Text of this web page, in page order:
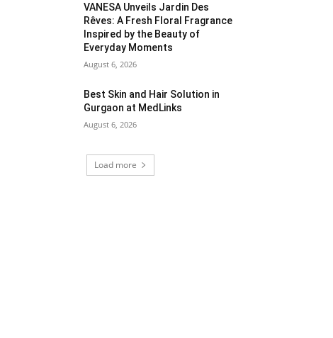
VANESA Unveils Jardin Des
Rêves: A Fresh Floral Fragrance
Inspired by the Beauty of
Everyday Moments
August 6, 2026
Best Skin and Hair Solution in
Gurgaon at MedLinks
August 6, 2026
Load more